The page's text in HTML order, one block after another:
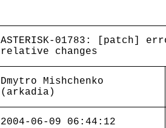
ASTERISK-01783: [patch]
relative changes
Dmytro Mishchenko
(arkadia)
2004-06-09 06:44:12